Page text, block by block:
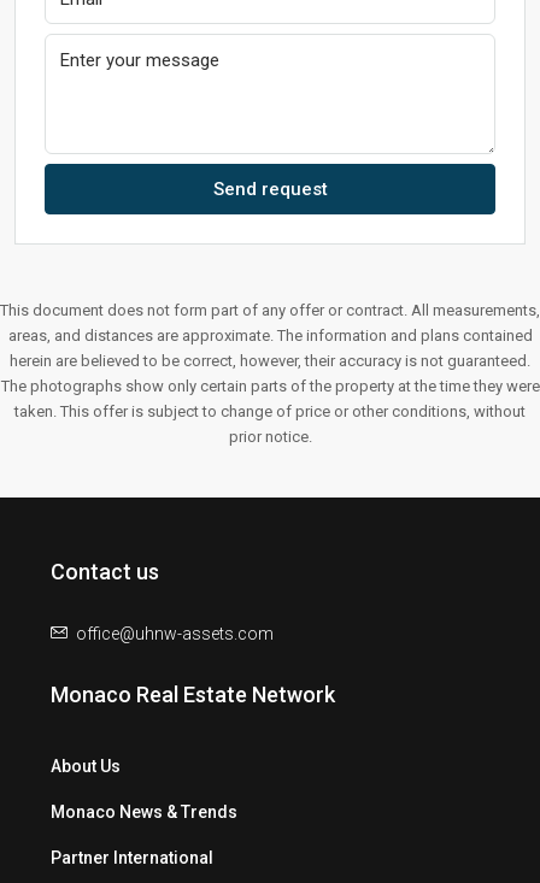
Send request
This document does not form part of any offer or contract. All measurements,
areas, and distances are approximate. The information and plans contained
herein are believed to be correct, however, their accuracy is not guaranteed.
The photographs show only certain parts of the property at the time they were
taken. This offer is subject to change of price or other conditions, without
prior notice.
Contact us
office@uhnw-assets.com
Monaco Real Estate Network
About Us
Monaco News & Trends
Partner International